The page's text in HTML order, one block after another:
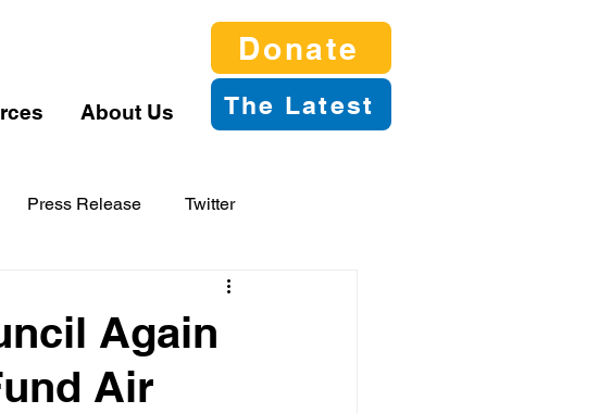
About Us
Donate
The Latest
Press Release Twitter
Again
Air